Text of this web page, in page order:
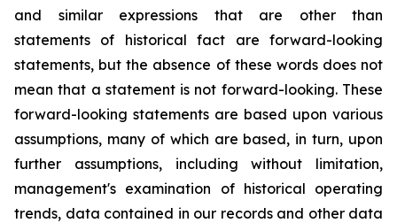
and similar expressions that are other than
statements of historical fact are forward-looking
statements, but the absence of these words does not
mean that a statement is not forward-looking. These
forward-looking statements are based upon various
assumptions, many of which are based, in turn, upon
further assumptions, including without limitation,
management's examination of historical operating
trends, data contained in our records and other data